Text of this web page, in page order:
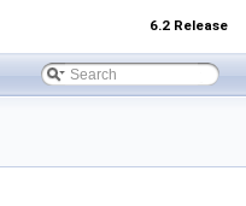
6.2 Release